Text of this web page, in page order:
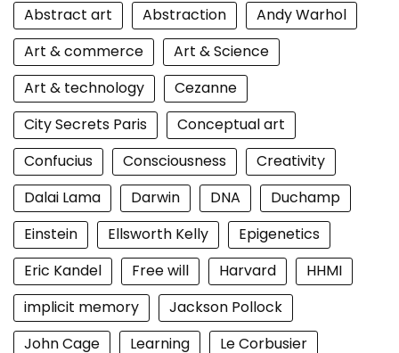
Abstract art Abstraction
Andy Warhol
Art & commerce
Art & Science
Art & technology
Cezanne
City Secrets Paris
Conceptual art
Confucius
Consciousness
Creativity
Dalai Lama
Darwin DNA
Duchamp
Einstein
Ellsworth Kelly
Epigenetics
Eric Kandel
Free will Harvard
HHMI
implicit memory
Jackson Pollock
John Cage
Learning Le Corbusier